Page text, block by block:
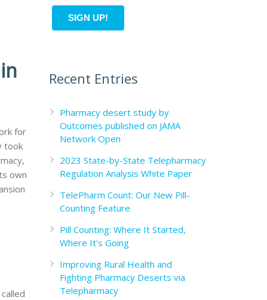
for
took
own
Recent Entries
Pharmacy desert study by
Outcomes published on JAMA
Network Open
2023 State-by-State Telepharmacy
Regulation Analysis White Paper
TelePharm Count: Our New Pill-
Counting Feature
Pill Counting: Where It Started,
Where It's Going
Improving Rural Health and
Fighting Pharmacy Deserts via
Telepharmacy